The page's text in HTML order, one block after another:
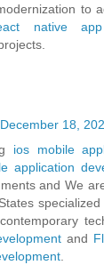
to
native
December 18,
ios mobile
application
and We
specialized
and